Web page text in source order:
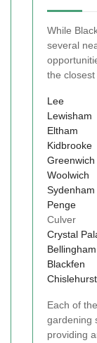
While
several
the
Lee
Lewisham
Eltham
Kidbrooke
Greenwich
Woolwich
Sydenham
Penge
Culver
Crystal
Bellingham
Blackfen
Chislehurst
Each of
gardening
providing